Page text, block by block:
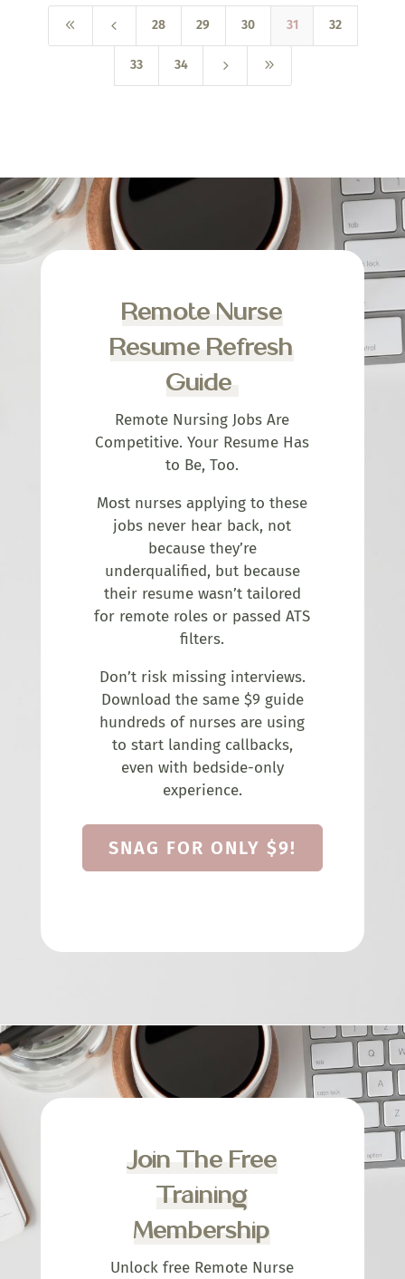
8 4 28 29 30 31 32
33 34 5 9
Remote Nurse
Resume Refresh
Guide
Remote Nursing Jobs Are
Competitive. Your Resume Has
to Be, Too.
Most nurses applying to these
jobs never hear back, not
because they’re
underqualified, but because
their resume wasn’t tailored
for remote roles or passed ATS
filters.
Don’t risk missing interviews.
Download the same $9 guide
hundreds of nurses are using
to start landing callbacks,
even with bedside-only
experience.
SNAG FOR ONLY $9!
Join The Free
Training
Membership
Unlock free Remote Nurse